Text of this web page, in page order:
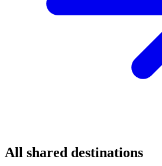
All shared destinations